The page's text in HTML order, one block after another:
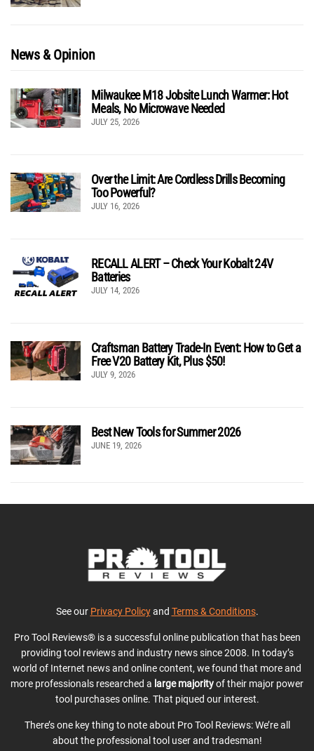
News & Opinion
Milwaukee M18 Jobsite Lunch Warmer: Hot
Meals, No Microwave Needed
JULY 25, 2026
Over the Limit: Are Cordless Drills Becoming
Too Powerful?
JULY 16, 2026
RECALL ALERT – Check Your Kobalt 24V
Batteries
JULY 14, 2026
Craftsman Battery Trade-In Event: How to Get a
Free V20 Battery Kit, Plus $50!
JULY 9, 2026
Best New Tools for Summer 2026
JUNE 19, 2026
See our Privacy Policyand Terms & Conditions.
Pro Tool Reviews® is a successful online publication that has been
providing tool reviews and industry news since 2008. In today’s
world of Internet news and online content, we found that more and
more professionals researched a large majorityof their major power
tool purchases online. That piqued our interest.
There’s one key thing to note about Pro Tool Reviews: We’re all
about the professional tool user and tradesman!